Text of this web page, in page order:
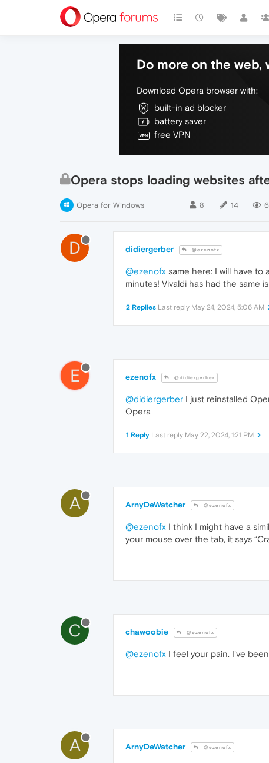
Do more on the web,
Download Opera browser with:
built-in ad blocker
battery saver
free VPN
Opera stops loading websites
Opera for Windows 8 14
D didiergerber @ezenofx
@ezenofx same here: I will have to
minutes! Vivaldi has had the same
2 Replies Last reply May 24, 2024, 5:06 AM
E ezenofx @didiergerber
@didiergerber I just reinstalled
Opera
1 Reply Last reply May 22, 2024, 1:21 PM
A ArnyDeWatcher @ezenofx
@ezenofx I think I might have a
your mouse over the tab, it says
C chawoobie @ezenofx
@ezenofx I feel your pain. I've
A ArnyDeWatcher @ezenofx